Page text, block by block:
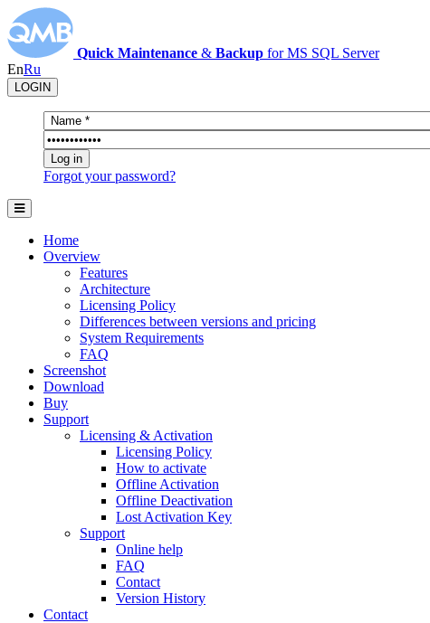
Quick Maintenance & Backup for MS SQL Server
EnRu
LOGIN
Forgot your password?
Home
Overview
Features
Architecture
Licensing Policy
Differences between versions and pricing
System Requirements
FAQ
Screenshot
Download
Buy
Support
Licensing & Activation
Licensing Policy
How to activate
Offline Activation
Offline Deactivation
Lost Activation Key
Support
Online help
FAQ
Contact
Version History
Contact